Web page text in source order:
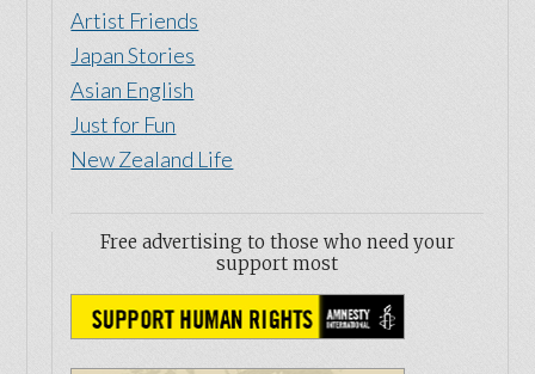
Artist Friends
Japan Stories
Asian English
Just for Fun
New Zealand Life
Free advertising to those who need your
support most